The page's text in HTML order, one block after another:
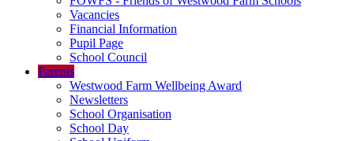
Vacancies
Financial Information
Pupil Page
School Council
Parents
Westwood Farm Wellbeing Award
Newsletters
School Organisation
School Day